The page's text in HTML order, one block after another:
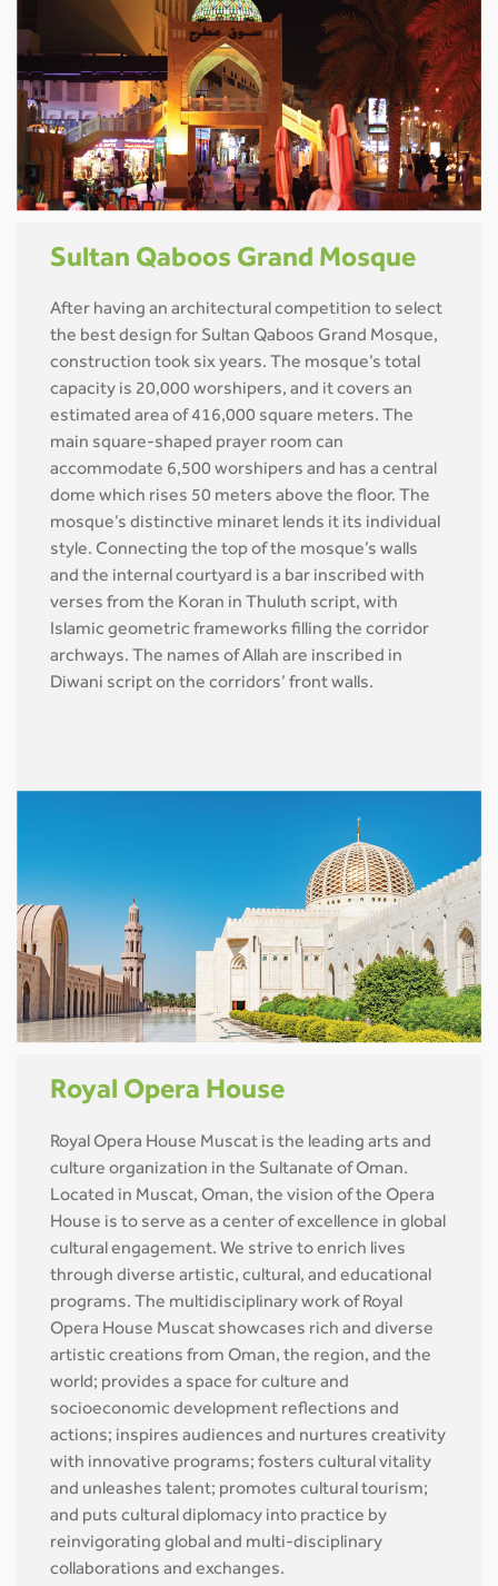
Sultan Qaboos Grand Mosque
After having an architectural competition to select
the best design for Sultan Qaboos Grand Mosque,
construction took six years. The mosque’s total
capacity is 20,000 worshipers, and it covers an
estimated area of 416,000 square meters. The
main square-shaped prayer room can
accommodate 6,500 worshipers and has a central
dome which rises 50 meters above the floor. The
mosque’s distinctive minaret lends it its individual
style. Connecting the top of the mosque’s walls
and the internal courtyard is a bar inscribed with
verses from the Koran in Thuluth script, with
Islamic geometric frameworks filling the corridor
archways. The names of Allah are inscribed in
Diwani script on the corridors’ front walls.
Royal Opera House
Royal Opera House Muscat is the leading arts and
culture organization in the Sultanate of Oman.
Located in Muscat, Oman, the vision of the Opera
House is to serve as a center of excellence in global
cultural engagement. We strive to enrich lives
through diverse artistic, cultural, and educational
programs. The multidisciplinary work of Royal
Opera House Muscat showcases rich and diverse
artistic creations from Oman, the region, and the
world; provides a space for culture and
socioeconomic development reflections and
actions; inspires audiences and nurtures creativity
with innovative programs; fosters cultural vitality
and unleashes talent; promotes cultural tourism;
and puts cultural diplomacy into practice by
reinvigorating global and multi-disciplinary
collaborations and exchanges.